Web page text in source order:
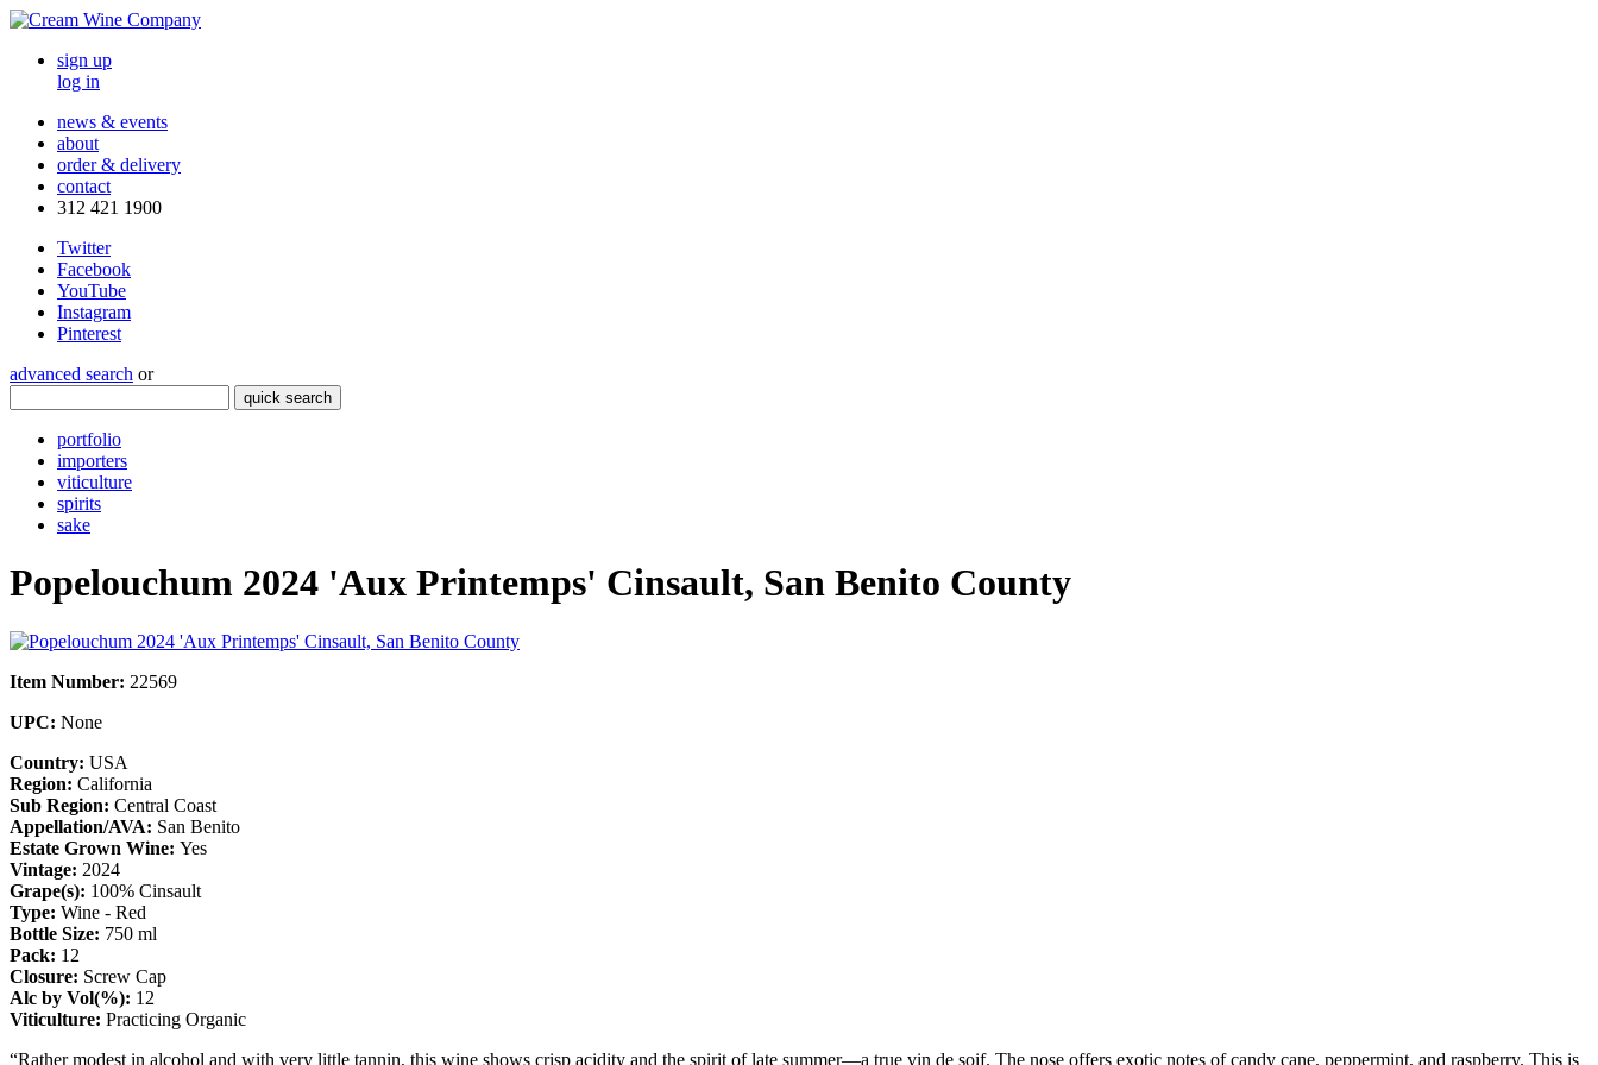
sign up
log in
news & events
about
order & delivery
contact
312 421 1900
Twitter
Facebook
YouTube
Instagram
Pinterest
advanced search or
quick search
portfolio
importers
viticulture
spirits
sake
Popelouchum 2024 'Aux Printemps' Cinsault, San Benito County
Item Number: 22569
UPC: None
Country: USA
Region: California
Sub Region: Central Coast
Appellation/AVA: San Benito
Estate Grown Wine: Yes
Vintage: 2024
Grape(s): 100% Cinsault
Type: Wine - Red
Bottle Size: 750 ml
Pack: 12
Closure: Screw Cap
Alc by Vol(%): 12
Viticulture: Practicing Organic
“Rather modest in alcohol and with very little tannin, this wine shows crisp acidity and the spirit of late summer—a true vin de soif. The nose offers exotic notes of candy cane, peppermint, and raspberry. This is